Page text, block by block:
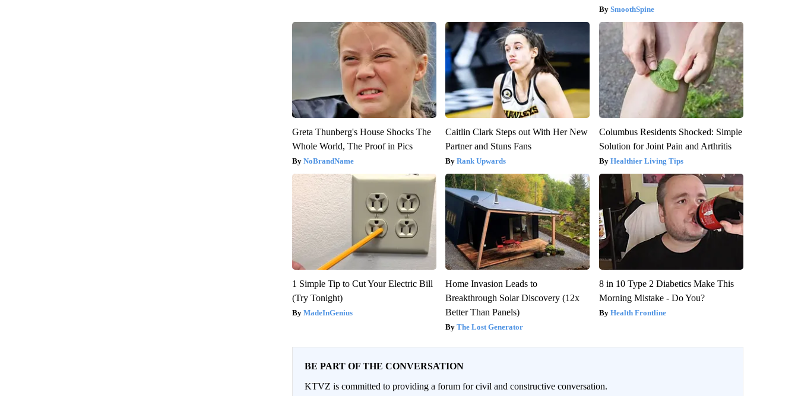
SmoothSpine
Greta Thunberg's House Shocks The
Whole World, The Proof in Pics
NoBrandName
Caitlin Clark Steps out With Her New
Partner and Stuns Fans
Rank Upwards
Columbus Residents Shocked: Simple
Solution for Joint Pain and Arthritis
Healthier Living Tips
1 Simple Tip to Cut Your Electric Bill
(Try Tonight)
MadeInGenius
Home Invasion Leads to
Breakthrough Solar Discovery (12x
Better Than Panels)
The Lost Generator
8 in 10 Type 2 Diabetics Make This
Morning Mistake - Do You?
Health Frontline
BE PART OF THE CONVERSATION
KTVZ is committed to providing a forum for civil and constructive conversation.